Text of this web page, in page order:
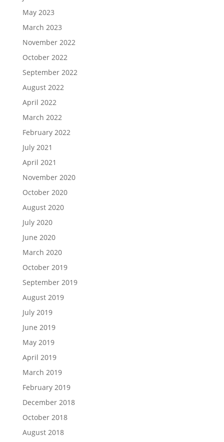
May 2023
March 2023
November 2022
October 2022
September 2022
August 2022
April 2022
March 2022
February 2022
July 2021
April 2021
November 2020
October 2020
August 2020
July 2020
June 2020
March 2020
October 2019
September 2019
August 2019
July 2019
June 2019
May 2019
April 2019
March 2019
February 2019
December 2018
October 2018
August 2018